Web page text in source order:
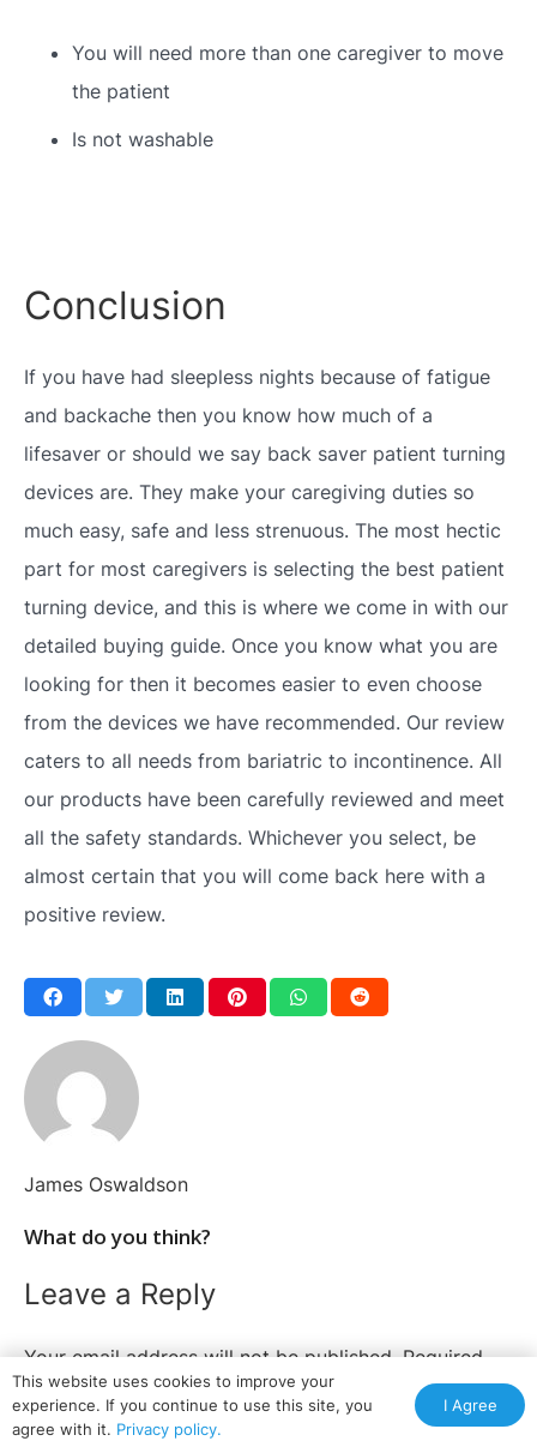
You will need more than one caregiver to move
the patient
Is not washable
Conclusion
If you have had sleepless nights because of fatigue
and backache then you know how much of a
lifesaver or should we say back saver patient turning
devices are. They make your caregiving duties so
much easy, safe and less strenuous. The most hectic
part for most caregivers is selecting the best patient
turning device, and this is where we come in with our
detailed buying guide. Once you know what you are
looking for then it becomes easier to even choose
from the devices we have recommended. Our review
caters to all needs from bariatric to incontinence. All
our products have been carefully reviewed and meet
all the safety standards. Whichever you select, be
almost certain that you will come back here with a
positive review.
James Oswaldson
What do you think?
Leave a Reply
Your email address will not be published. Required
fields are marked*
This website uses cookies to improve your
experience. If you continue to use this site, you
agree with it. Privacy policy.
I Agree